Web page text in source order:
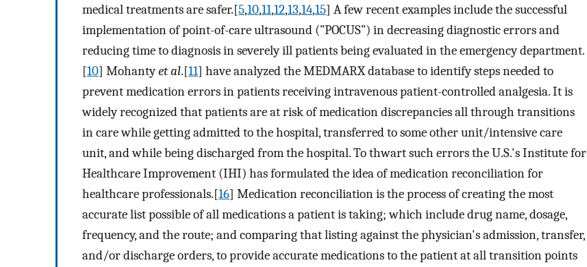
medical treatments are safer.[5,10,11,12,13,14,15] A few recent examples include the successful
implementation of point-of-care ultrasound (”POCUS”) in decreasing diagnostic errors and
reducing time to diagnosis in severely ill patients being evaluated in the emergency department.
[10] Mohantyet al.[11] have analyzed the MEDMARX database to identify steps needed to
prevent medication errors in patients receiving intravenous patient-controlled analgesia. It is
widely recognized that patients are at risk of medication discrepancies all through transitions
in care while getting admitted to the hospital, transferred to some other unit/intensive care
unit, and while being discharged from the hospital. To thwart such errors the U.S.'s Institute for
Healthcare Improvement (IHI) has formulated the idea of medication reconciliation for
healthcare professionals.[16] Medication reconciliation is the process of creating the most
accurate list possible of all medications a patient is taking; which include drug name, dosage,
frequency, and the route; and comparing that listing against the physician's admission, transfer,
and/or discharge orders, to provide accurate medications to the patient at all transition points